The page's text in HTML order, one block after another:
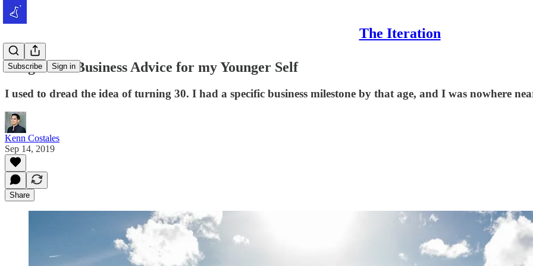
The Iteration
Subscribe Sign in
Tough Tito Business Advice for my Younger Self
I used to dread the idea of turning 30. I had a specific business milestone by that age, and I was nowhere
Kenn Costales
Sep 14, 2019
Share